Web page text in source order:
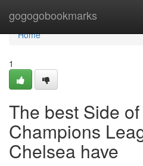
gogogobookmarks
Home
Home
1
The best Side
Champions
Chelsea have